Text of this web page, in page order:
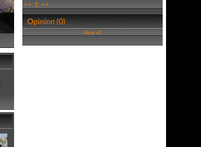
<< 1 >>
Opinion (0)
View all